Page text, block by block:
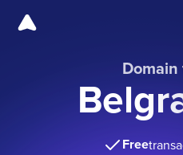
Free